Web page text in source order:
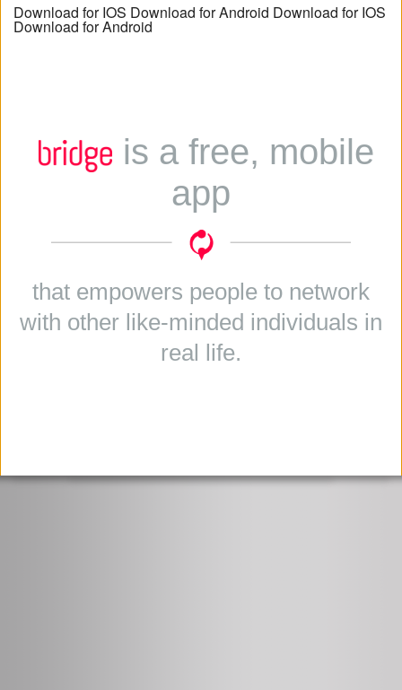
Download for IOS Download for Android Download for IOS
Download for Android
is a free, mobile
app
that empowers people to network
with other like-minded individuals in
real life.